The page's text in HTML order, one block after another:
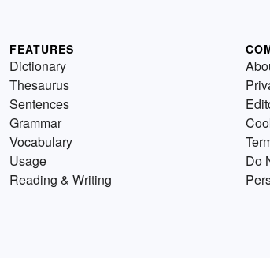
FEATURES
Dictionary
Thesaurus
Sentences
Grammar
Vocabulary
Usage
Reading & Writing
Do